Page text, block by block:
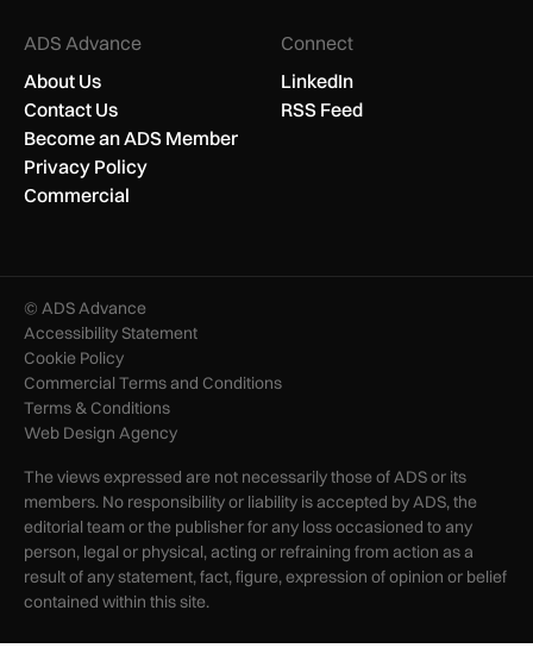
ADS Advance
About Us
Contact Us
Become an ADS Member
Privacy Policy
Commercial
Connect
LinkedIn
RSS Feed
© ADS Advance
Accessibility Statement
Cookie Policy
Commercial Terms and Conditions
Terms & Conditions
Web Design Agency
The views expressed are not necessarily those of ADS or its
members. No responsibility or liability is accepted by ADS, the
editorial team or the publisher for any loss occasioned to any
person, legal or physical, acting or refraining from action as a
result of any statement, fact, figure, expression of opinion or belief
contained within this site.